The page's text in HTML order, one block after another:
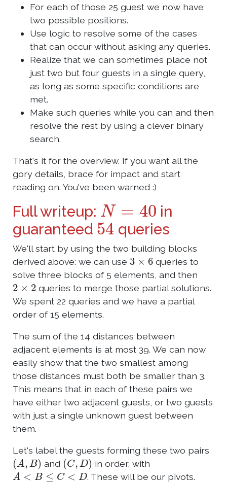
For each of those 25 guest we now have
two possible positions.
Use logic to resolve some of the cases
that can occur without asking any queries.
Realize that we can sometimes place not
just two but four guests in a single query,
as long as some specific conditions are
met.
Make such queries while you can and then
resolve the rest by using a clever binary
search.
That's it for the overview. If you want all the
gory details, brace for impact and start
reading on. You've been warned :)
Full writeup:
N=
in
guaranteed
54
queries
We'll start by using the two building blocks
derived above: we can use 3
queries to
solve three blocks of 5 elements, and then
2
queries to merge those partial solutions.
We spent 22 queries and we have a partial
order of 15 elements.
The sum of the 14 distances between
adjacent elements is at most 39. We can now
easily show that the two smallest among
those distances must both be smaller than 3.
This means that in each of these pairs we
have either two adjacent guests, or two guests
with just a single unknown guest between
them.
Let's label the guests forming these two pairs
(A,B) and (C,D) in order, with
A<B≤C<D . These will be our pivots.